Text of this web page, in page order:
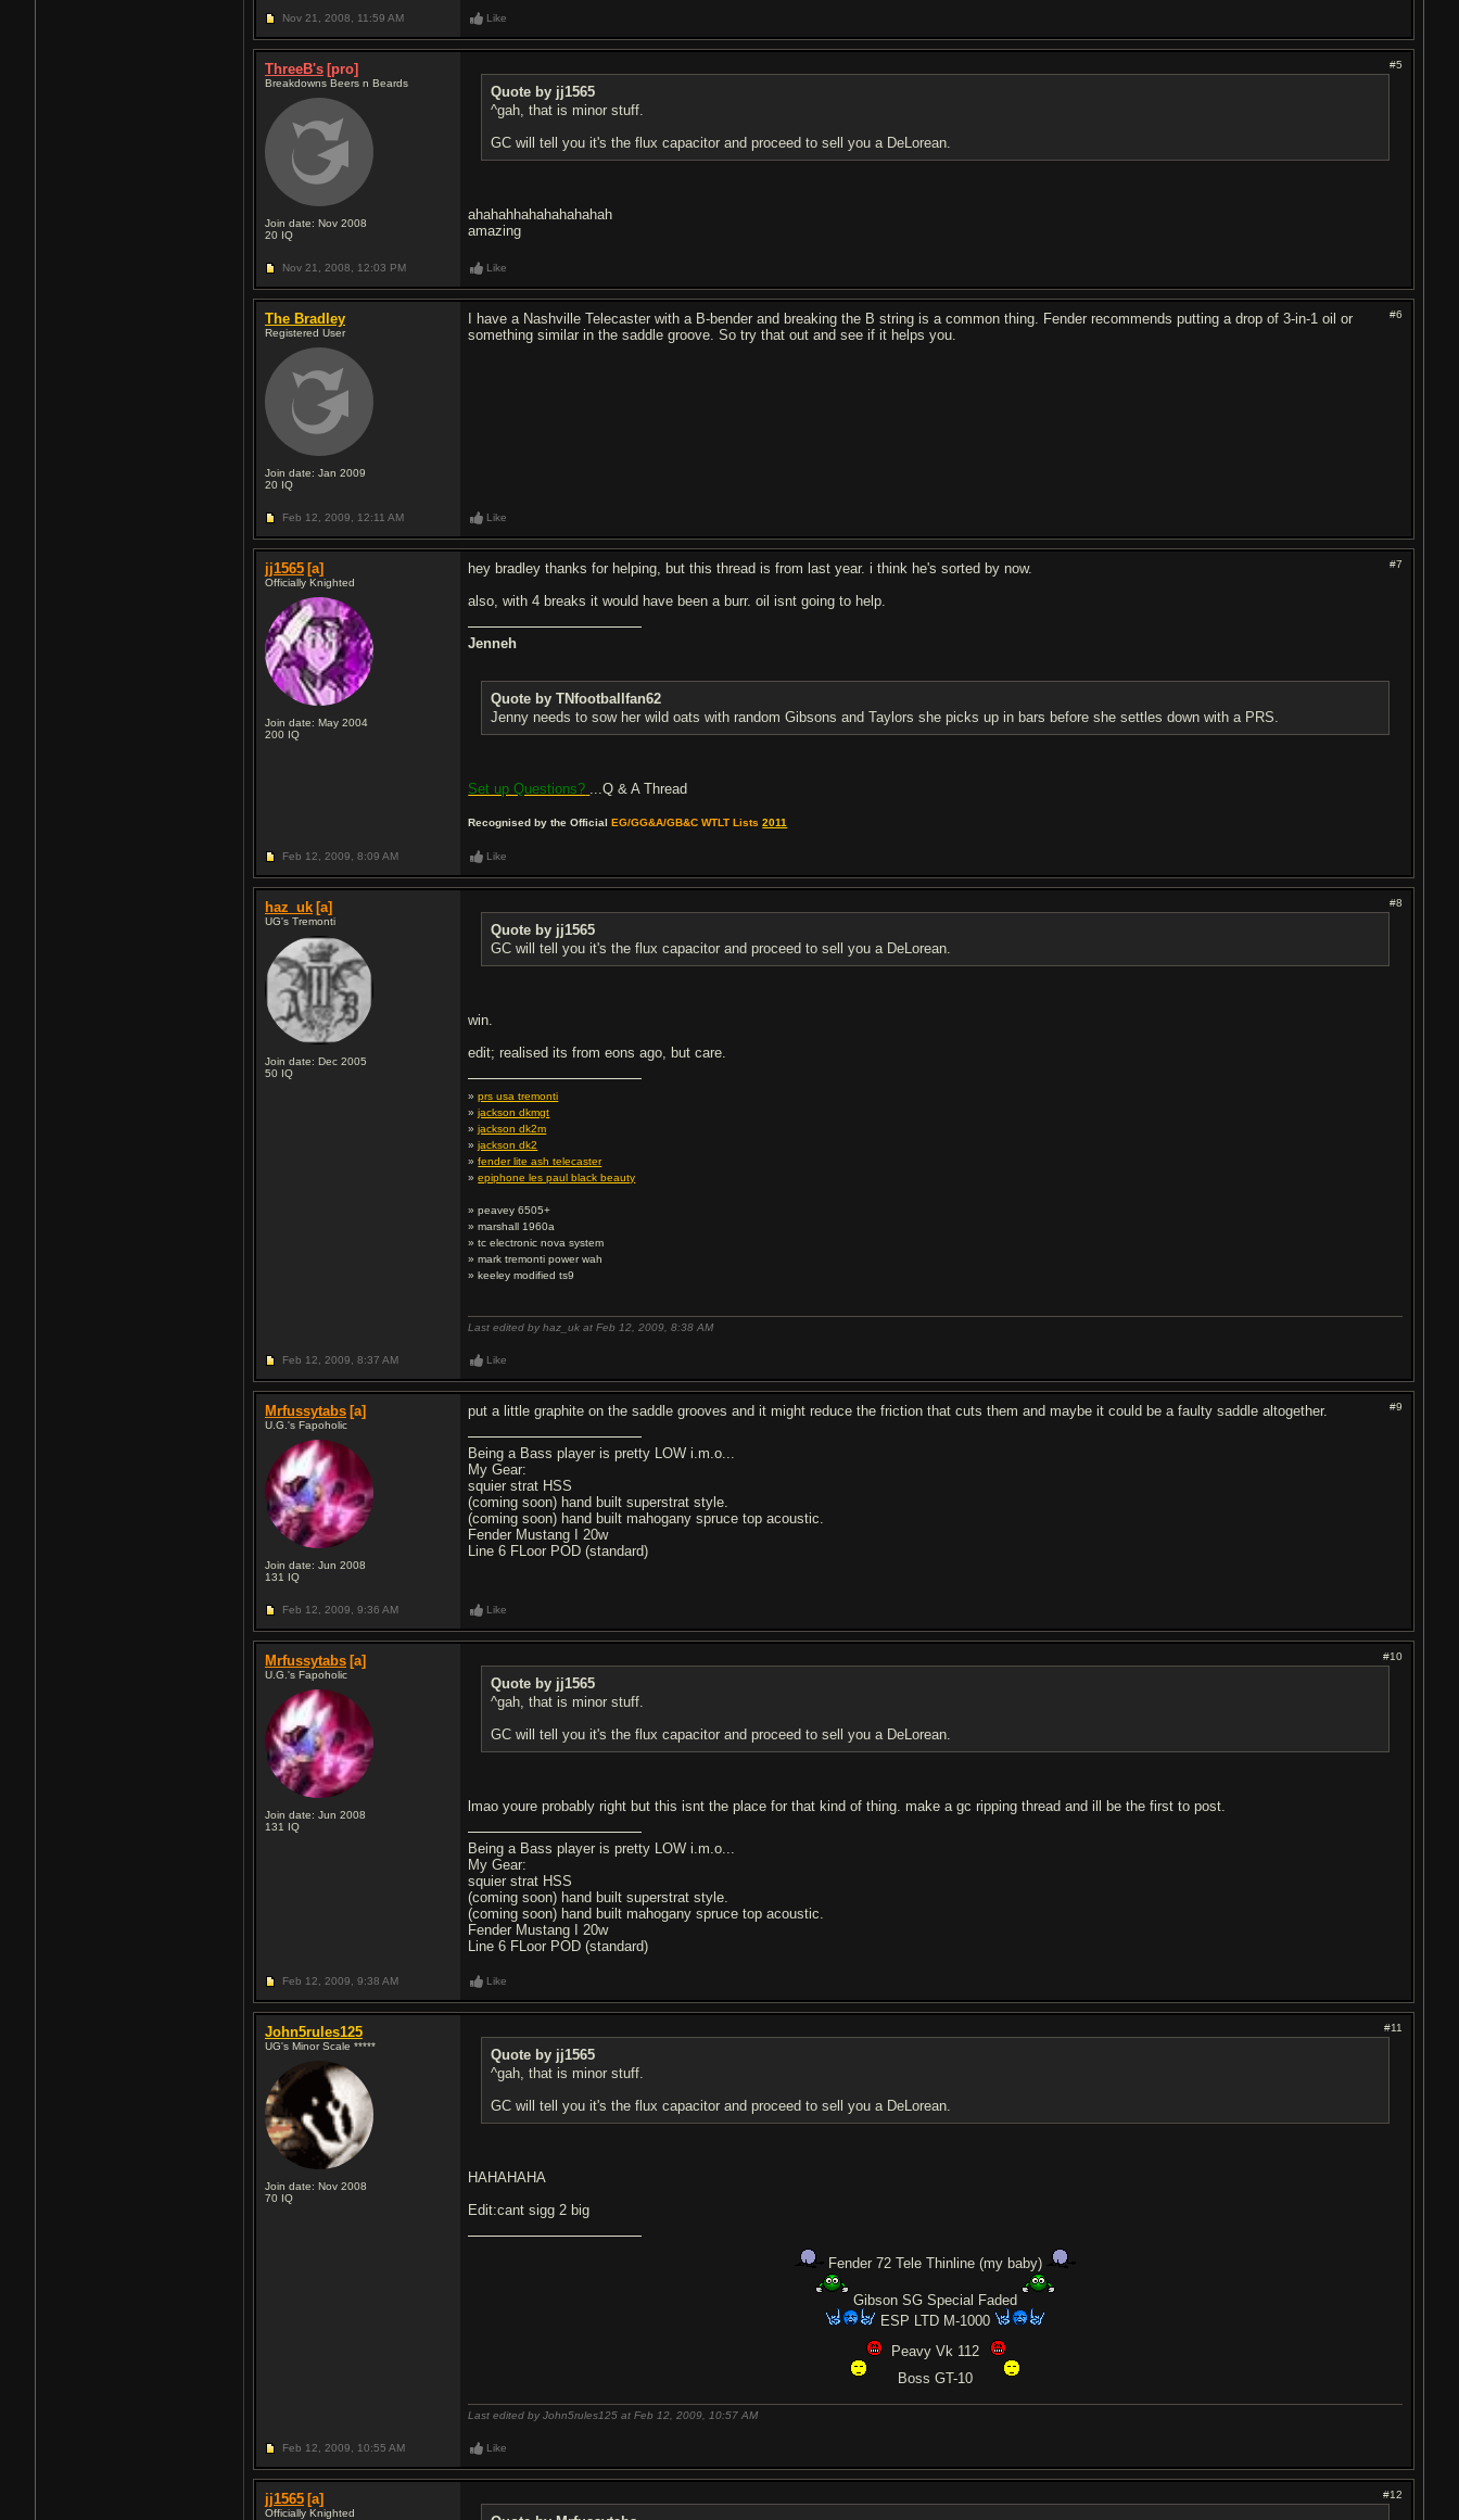
Nov 21, 2008, 11:59 AM Like
ThreeB's [pro]
Breakdowns Beers n Beards
Join date: Nov 2008
20 IQ
#5
Quote by jj1565
^gah, that is minor stuff.
GC will tell you it's the flux capacitor and proceed to sell you a DeLorean.
ahahahhahahahahahah
amazing
Nov 21, 2008, 12:03 PM Like
The Bradley
Registered User
Join date: Jan 2009
20 IQ
#6
I have a Nashville Telecaster with a B-bender and breaking the B string is a common thing. Fender recommends putting a drop of 3-in-1 oil or
something similar in the saddle groove. So try that out and see if it helps you.
Feb 12, 2009, 12:11 AM Like
jj1565 [a]
Officially Knighted
Join date: May 2004
200 IQ
#7
hey bradley thanks for helping, but this thread is from last year. i think he's sorted by now.
also, with 4 breaks it would have been a burr. oil isnt going to help.
Jenneh
Quote by TNfootballfan62
Jenny needs to sow her wild oats with random Gibsons and Taylors she picks up in bars before she settles down with a PRS.
Set up Questions? ...Q & A Thread
Recognised by the OfficialEG/GG&A/GB&C WTLT Lists2011
Feb 12, 2009, 8:09 AM Like
haz_uk [a]
UG's Tremonti
Join date: Dec 2005
50 IQ
#8
Quote by jj1565
GC will tell you it's the flux capacitor and proceed to sell you a DeLorean.
win.
edit; realised its from eons ago, but care.
»prs usa tremonti
»jackson dkmgt
»jackson dk2m
»jackson dk2
»fender lite ash telecaster
»epiphone les paul black beauty
» peavey 6505+
» marshall 1960a
» tc electronic nova system
» mark tremonti power wah
» keeley modified ts9
Last edited by haz_uk at Feb 12, 2009,8:38 AM
Feb 12, 2009, 8:37 AM Like
Mrfussytabs [a]
U.G.'s Fapoholic
Join date: Jun 2008
131 IQ
#9
put a little graphite on the saddle grooves and it might reduce the friction that cuts them and maybe it could be a faulty saddle altogether.
Being a Bass player is pretty LOW i.m.o...
My Gear:
squier strat HSS
(coming soon) hand built superstrat style.
(coming soon) hand built mahogany spruce top acoustic.
Fender Mustang I 20w
Line 6 FLoor POD (standard)
Feb 12, 2009, 9:36 AM Like
Mrfussytabs [a]
U.G.'s Fapoholic
Join date: Jun 2008
131 IQ
#10
Quote by jj1565
^gah, that is minor stuff.
GC will tell you it's the flux capacitor and proceed to sell you a DeLorean.
lmao youre probably right but this isnt the place for that kind of thing. make a gc ripping thread and ill be the first to post.
Being a Bass player is pretty LOW i.m.o...
My Gear:
squier strat HSS
(coming soon) hand built superstrat style.
(coming soon) hand built mahogany spruce top acoustic.
Fender Mustang I 20w
Line 6 FLoor POD (standard)
Feb 12, 2009, 9:38 AM Like
John5rules125
UG's Minor Scale *****
Join date: Nov 2008
70 IQ
#11
Quote by jj1565
^gah, that is minor stuff.
GC will tell you it's the flux capacitor and proceed to sell you a DeLorean.
HAHAHAHA
Edit:cant sigg 2 big
Fender 72 Tele Thinline (my baby)
Gibson SG Special Faded
ESP LTD M-1000
Peavy Vk 112
Boss GT-10
Last edited by John5rules125 at Feb 12, 2009, 10:57 AM
Feb 12, 2009, 10:55 AM Like
jj1565 [a]
Officially Knighted
#12